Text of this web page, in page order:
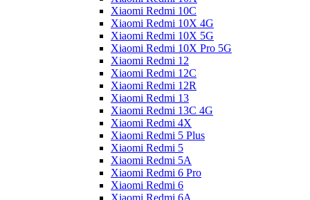
Xiaomi Redmi 10C
Xiaomi Redmi 10X 4G
Xiaomi Redmi 10X 5G
Xiaomi Redmi 10X Pro 5G
Xiaomi Redmi 12
Xiaomi Redmi 12C
Xiaomi Redmi 12R
Xiaomi Redmi 13
Xiaomi Redmi 13C 4G
Xiaomi Redmi 4X
Xiaomi Redmi 5 Plus
Xiaomi Redmi 5
Xiaomi Redmi 5A
Xiaomi Redmi 6 Pro
Xiaomi Redmi 6
Xiaomi Redmi 6A